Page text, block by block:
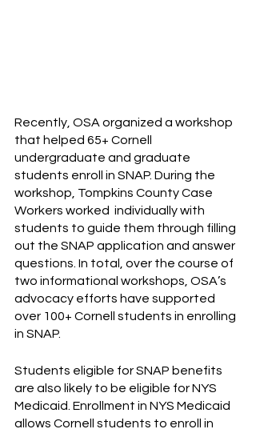
Recently, OSA organized a workshop
that helped 65+ Cornell
undergraduate and graduate
students enroll in SNAP. During the
workshop, Tompkins County Case
Workers worked  individually with
students to guide them through filling
out the SNAP application and answer
questions. In total, over the course of
two informational workshops, OSA’s
advocacy efforts have supported
over 100+ Cornell students in enrolling
in SNAP.
Students eligible for SNAP benefits
are also likely to be eligible for NYS
Medicaid. Enrollment in NYS Medicaid
allows Cornell students to enroll in